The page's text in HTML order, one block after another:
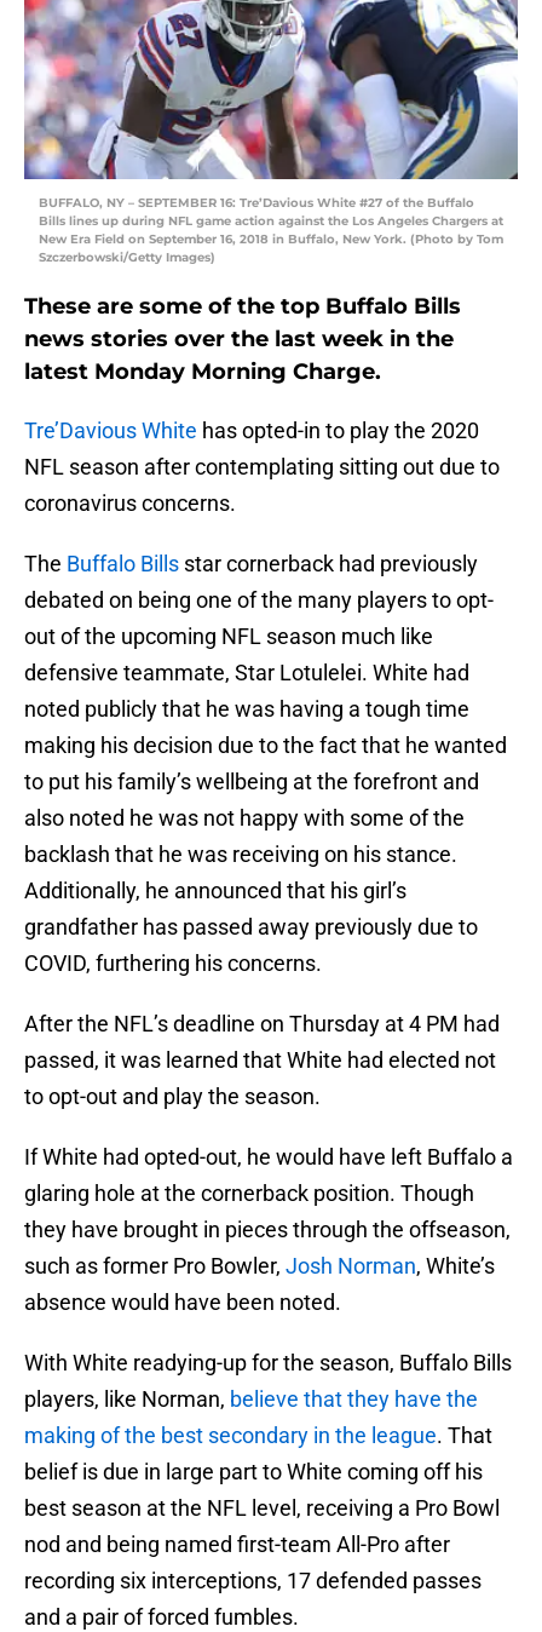
BUFFALO, NY – SEPTEMBER 16: Tre’Davious White #27 of the Buffalo
Bills lines up during NFL game action against the Los Angeles Chargers at
New Era Field on September 16, 2018 in Buffalo, New York. (Photo by Tom
Szczerbowski/Getty Images)
These are some of the top Buffalo Bills
news stories over the last week in the
latest Monday Morning Charge.
Tre’Davious White has opted-in to play the 2020
NFL season after contemplating sitting out due to
coronavirus concerns.
The Buffalo Bills star cornerback had previously
debated on being one of the many players to opt-
out of the upcoming NFL season much like
defensive teammate, Star Lotulelei. White had
noted publicly that he was having a tough time
making his decision due to the fact that he wanted
to put his family’s wellbeing at the forefront and
also noted he was not happy with some of the
backlash that he was receiving on his stance.
Additionally, he announced that his girl’s
grandfather has passed away previously due to
COVID, furthering his concerns.
After the NFL’s deadline on Thursday at 4 PM had
passed, it was learned that White had elected not
to opt-out and play the season.
If White had opted-out, he would have left Buffalo a
glaring hole at the cornerback position. Though
they have brought in pieces through the offseason,
such as former Pro Bowler, Josh Norman, White’s
absence would have been noted.
With White readying-up for the season, Buffalo Bills
players, like Norman, believe that they have the
making of the best secondary in the league. That
belief is due in large part to White coming off his
best season at the NFL level, receiving a Pro Bowl
nod and being named first-team All-Pro after
recording six interceptions, 17 defended passes
and a pair of forced fumbles.